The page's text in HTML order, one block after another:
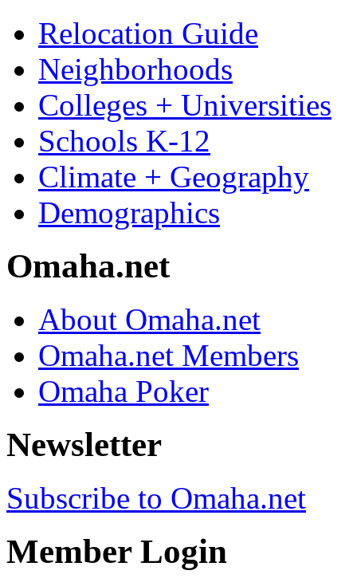
Relocation Guide
Neighborhoods
Colleges + Universities
Schools K-12
Climate + Geography
Demographics
Omaha.net
About Omaha.net
Omaha.net Members
Omaha Poker
Newsletter
Subscribe to Omaha.net
Member Login